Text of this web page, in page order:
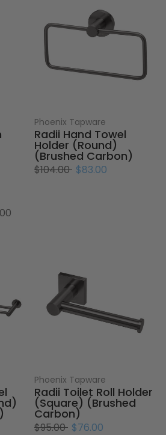
Phoenix Tapware
Radii Hand Towel
Holder (Round)
(Brushed Carbon)
$104.00 $83.00
Phoenix Tapware
Radii Toilet Roll Holder
(Square) (Brushed
Carbon)
$95.00 $76.00